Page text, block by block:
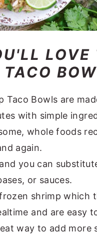
LOVE
Taco Bowls are
with simple
whole foods
again.
you can
or sauces.
shrimp which
and are easy
way to add more